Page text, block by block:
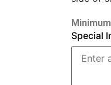
Special